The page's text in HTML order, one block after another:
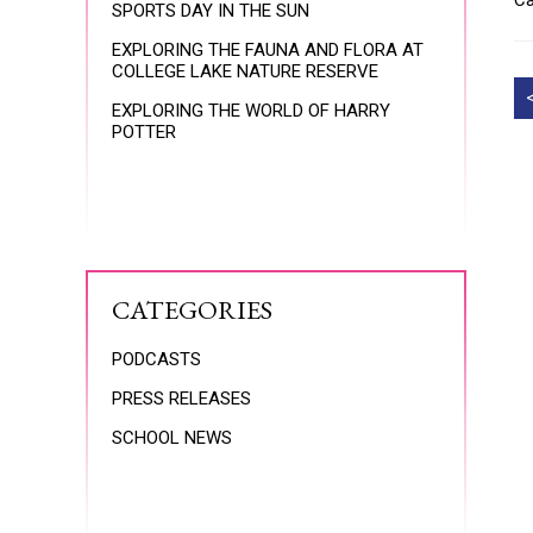
SPORTS DAY IN THE SUN
EXPLORING THE FAUNA AND FLORA AT
COLLEGE LAKE NATURE RESERVE
EXPLORING THE WORLD OF HARRY
POTTER
CATEGORIES
PODCASTS
PRESS RELEASES
SCHOOL NEWS